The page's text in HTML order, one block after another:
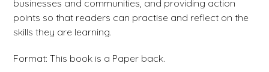
businesses and communities, and providing action
points so that readers can practise and reflect on the
skills they are learning.
Format: This book is a Paper back.